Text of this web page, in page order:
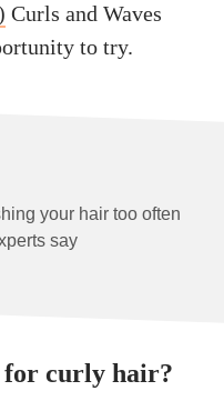
Curls and Waves
to try.
your hair too often
say
curly hair?